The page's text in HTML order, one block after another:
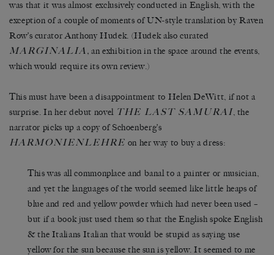
was that it was almost exclusively conducted in English, with the
exception of a couple of moments of UN-style translation by Raven
Row’s curator Anthony Hudek. (Hudek also curated
MARGINALIA ,an exhibition in the space around the events,
which would require its own review.)
This must have been a disappointment to Helen DeWitt, if not a
surprise. In her debut novel THE LAST SAMURAI, the
narrator picks up a copy of Schoenberg’s
HARMONIENLEHRE on her way to buy a dress:
This was all commonplace and banal to a painter or musician,
and yet the languages of the world seemed like little heaps of
blue and red and yellow powder which had never been used –
but if a book just used them so that the English spoke English
& the Italians Italian that would be stupid as saying use
yellow for the sun because the sun is yellow. It seemed to me